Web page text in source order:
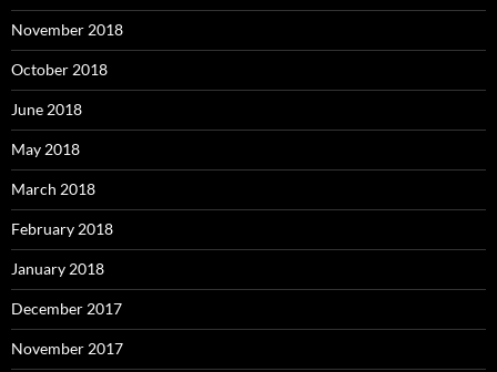
November 2018
October 2018
June 2018
May 2018
March 2018
February 2018
January 2018
December 2017
November 2017